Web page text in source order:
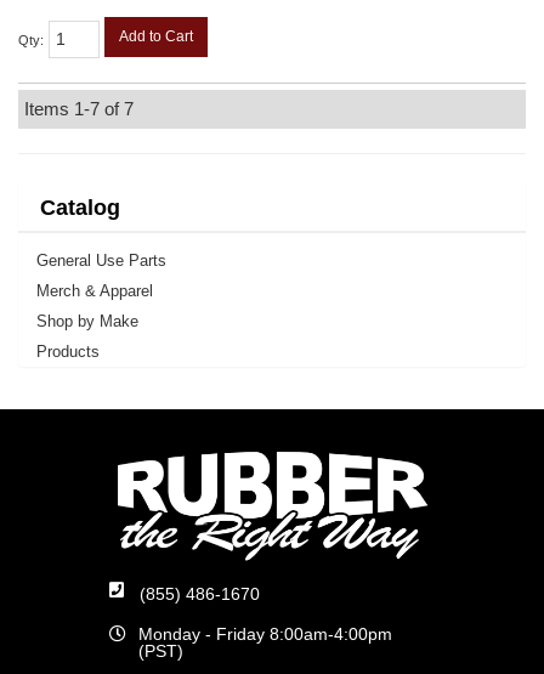
Qty: Add to Cart
Items 1-7 of7
Catalog
General Use Parts
Merch & Apparel
Shop by Make
Products
(855) 486-1670
Monday - Friday 8:00am-4:00pm
(PST)